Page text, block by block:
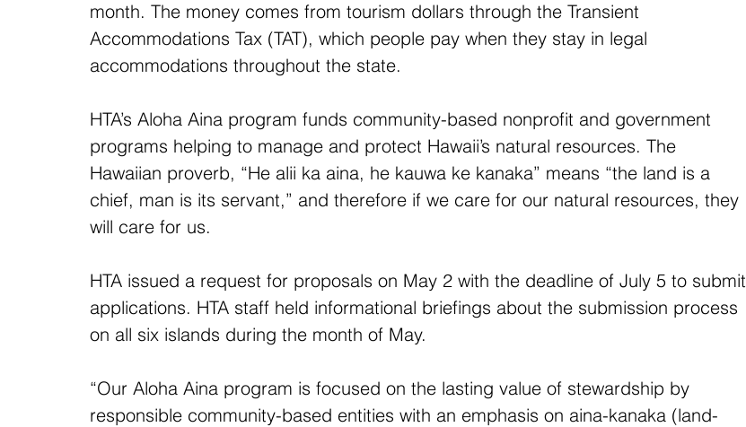
month. The money comes from tourism dollars through the Transient
Accommodations Tax (TAT), which people pay when they stay in legal
accommodations throughout the state.
HTA’s Aloha Aina program funds community-based nonprofit and government
programs helping to manage and protect Hawaii’s natural resources. The
Hawaiian proverb, “He alii ka aina, he kauwa ke kanaka” means “the land is a
chief, man is its servant,” and therefore if we care for our natural resources, they
will care for us.
HTA issued a request for proposals on May 2 with the deadline of July 5 to submit
applications. HTA staff held informational briefings about the submission process
on all six islands during the month of May.
“Our Aloha Aina program is focused on the lasting value of stewardship by
responsible community-based entities with an emphasis on aina-kanaka (land-